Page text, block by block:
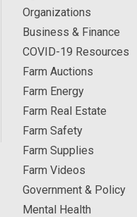
Organizations
Business & Finance
COVID-19 Resources
Farm Auctions
Farm Energy
Farm Real Estate
Farm Safety
Farm Supplies
Farm Videos
Government & Policy
Mental Health